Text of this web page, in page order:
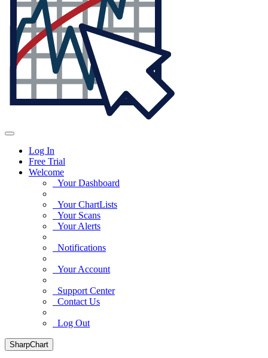
Log In
Free Trial
Welcome
Your Dashboard
Your ChartLists
Your Scans
Your Alerts
Notifications
Your Account
Support Center
Contact Us
Log Out
SharpChart